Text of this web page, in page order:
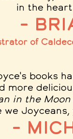
in the
–
of
books
more
in the Moon
we
–